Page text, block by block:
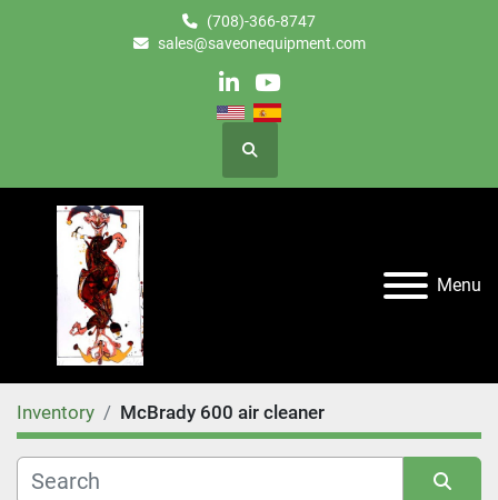
(708)-366-8747
sales@saveonequipment.com
linkedinyoutube
Search
Menu
Inventory McBrady 600 air cleaner